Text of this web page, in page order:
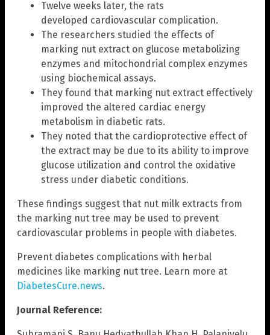
Twelve weeks later, the rats
developed cardiovascular complication.
The researchers studied the effects of
marking nut extract on glucose metabolizing
enzymes and mitochondrial complex enzymes
using biochemical assays.
They found that marking nut extract effectively
improved the altered cardiac energy
metabolism in diabetic rats.
They noted that the cardioprotective effect of
the extract may be due to its ability to improve
glucose utilization and control the oxidative
stress under diabetic conditions.
These findings suggest that nut milk extracts from
the marking nut tree may be used to prevent
cardiovascular problems in people with diabetes.
Prevent diabetes complications with herbal
medicines like marking nut tree. Learn more at
DiabetesCure.news.
Journal Reference: